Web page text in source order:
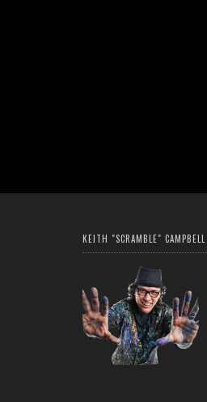
KEITH "SCRAMBLE" CAMPBELL